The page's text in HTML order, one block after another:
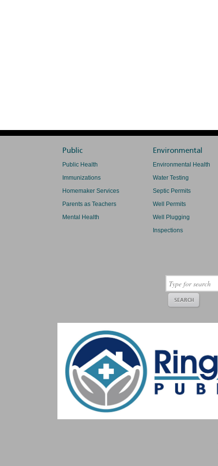
Public
Public Health
Immunizations
Homemaker Services
Parents as Teachers
Mental Health
Environmental
Environmental Health
Water Testing
Septic Permits
Well Permits
Well Plugging
Inspections